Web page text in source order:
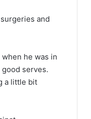
and
he was in
serves.
a little bit